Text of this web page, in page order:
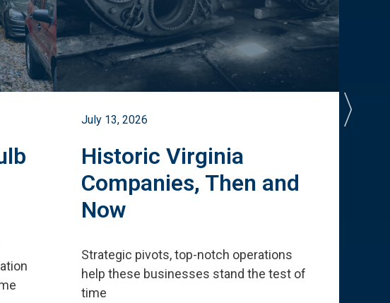
July 13, 2026
Historic Virginia
Companies, Then and
Now
Strategic pivots, top-notch operations
help these businesses stand the test of
time